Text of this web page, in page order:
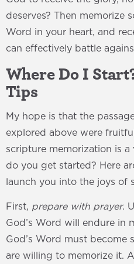
deserves? Then memorize
Word in your heart, and
can effectively battle
Where Do I
Tips
My hope is that the
explored above were
scripture memorization is
do you get started? Here
launch you into the joys of
First, prepare with prayer.
God’s Word will endure in
God’s Word must become
are willing to memorize it.